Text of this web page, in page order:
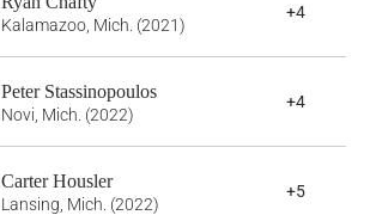
Kalamazoo, Mich. (2021)
+4
Peter Stassinopoulos
Novi, Mich. (2022)
+4
Carter Housler
Lansing, Mich. (2022)
+5